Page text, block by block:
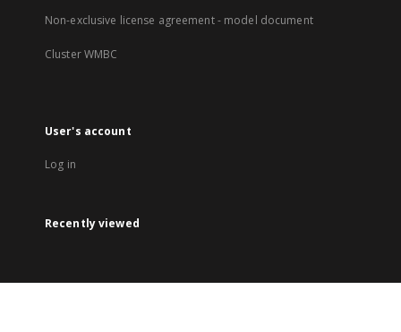
Non-exclusive license agreement - model document
Cluster WMBC
User's account
Log in
Recently viewed